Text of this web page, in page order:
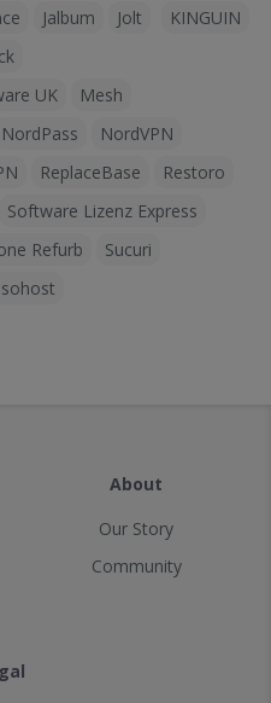
Jalbum Jolt
KINGUIN
UK
Mesh
NordPass
NordVPN
ReplaceBase
Restoro
Software Lizenz Express
Refurb
Sucuri
About
Our Story
Community